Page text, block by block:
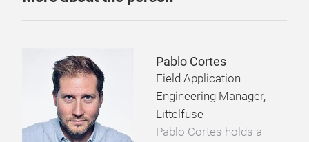
Pablo Cortes
Field Application
Engineering Manager,
Littelfuse
Pablo Cortes holds a